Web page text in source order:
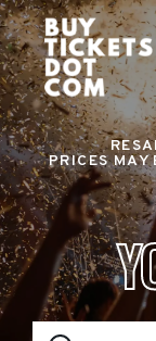
PRICES MAY